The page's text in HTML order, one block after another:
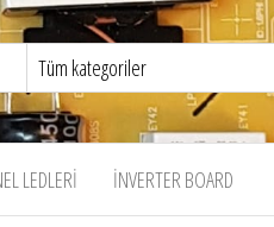
LEDLERI İNVERTER BOARD